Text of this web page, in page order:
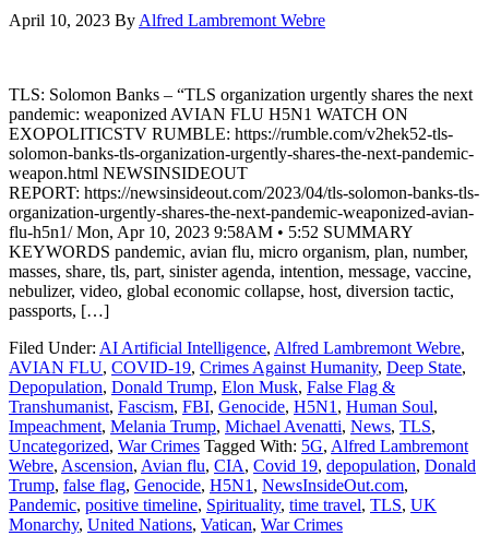
April 10, 2023 By Alfred Lambremont Webre
TLS: Solomon Banks – “TLS organization urgently shares the next
pandemic: weaponized AVIAN FLU H5N1 WATCH ON
EXOPOLITICSTV RUMBLE: https://rumble.com/v2hek52-tls-
solomon-banks-tls-organization-urgently-shares-the-next-pandemic-
weapon.html NEWSINSIDEOUT
REPORT: https://newsinsideout.com/2023/04/tls-solomon-banks-tls-
organization-urgently-shares-the-next-pandemic-weaponized-avian-
flu-h5n1/ Mon, Apr 10, 2023 9:58AM • 5:52 SUMMARY
KEYWORDS pandemic, avian flu, micro organism, plan, number,
masses, share, tls, part, sinister agenda, intention, message, vaccine,
nebulizer, video, global economic collapse, host, diversion tactic,
passports, […]
Filed Under: AI Artificial Intelligence, Alfred Lambremont Webre,
AVIAN FLU, COVID-19, Crimes Against Humanity, Deep State,
Depopulation, Donald Trump, Elon Musk, False Flag &
Transhumanist, Fascism, FBI, Genocide, H5N1 , Human Soul,
Impeachment, Melania Trump, Michael Avenatti, News, TLS,
Uncategorized, War Crimes Tagged With: 5G, Alfred Lambremont
Webre, Ascension, Avian flu, CIA, Covid 19, depopulation, Donald
Trump, false flag, Genocide, H5N1 , NewsInsideOut.com,
Pandemic, positive timeline, Spirituality, time travel, TLS, UK
Monarchy, United Nations, Vatican, War Crimes